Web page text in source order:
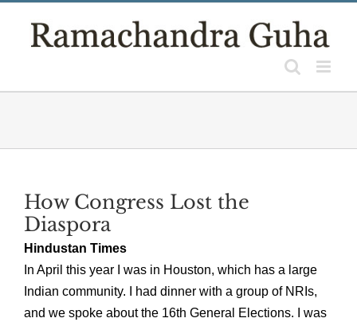
How Congress Lost the
Diaspora
Hindustan Times
In April this year I was in Houston, which has a large
Indian community. I had dinner with a group of NRIs,
and we spoke about the 16th General Elections. I was